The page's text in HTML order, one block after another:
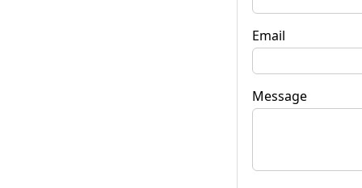
Email
Message